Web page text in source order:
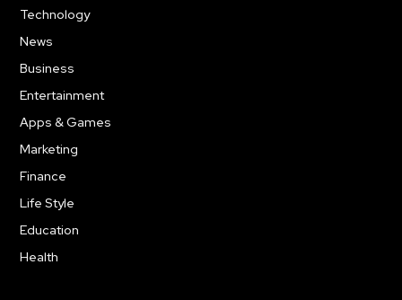
Technology
News
Business
Entertainment
Apps & Games
Marketing
Finance
Life Style
Education
Health